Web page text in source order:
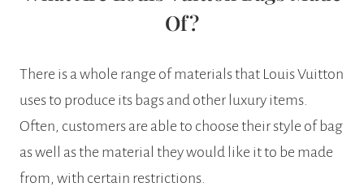
Of?
There is a whole range of materials that Louis Vuitton
uses to produce its bags and other luxury items.
Often, customers are able to choose their style of bag
as well as the material they would like it to be made
from, with certain restrictions.